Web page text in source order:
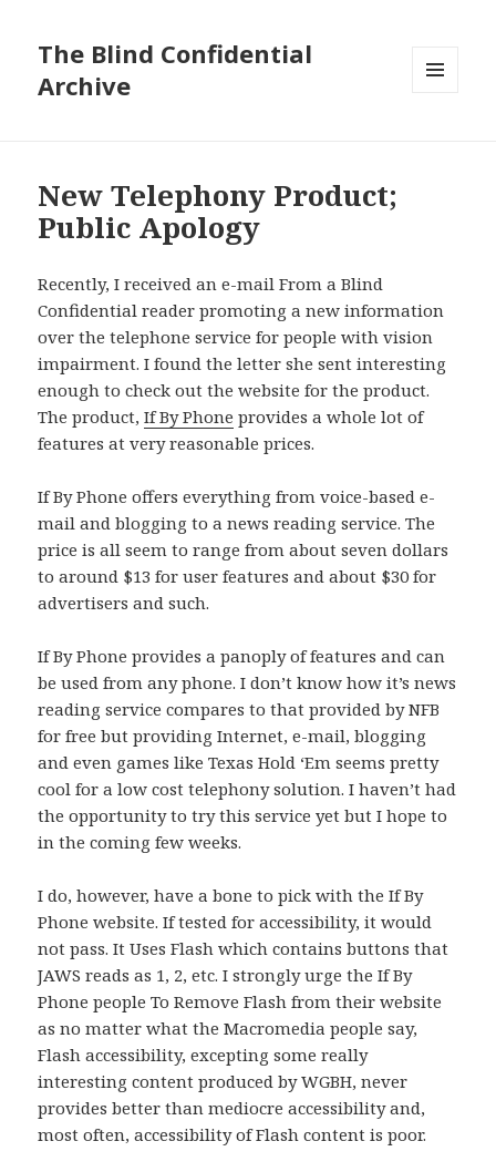
The Blind Confidential
Archive
New Telephony Product;
Public Apology
Recently, I received an e-mail From a Blind
Confidential reader promoting a new information
over the telephone service for people with vision
impairment. I found the letter she sent interesting
enough to check out the website for the product.
The product,If By Phone provides a whole lot of
features at very reasonable prices.
If By Phone offers everything from voice-based e-
mail and blogging to a news reading service. The
price is all seem to range from about seven dollars
to around $13 for user features and about $30 for
advertisers and such.
If By Phone provides a panoply of features and can
be used from any phone. I don’t know how it’s news
reading service compares to that provided by NFB
for free but providing Internet, e-mail, blogging
and even games like Texas Hold ‘Em seems pretty
cool for a low cost telephony solution. I haven’t had
the opportunity to try this service yet but I hope to
in the coming few weeks.
I do, however, have a bone to pick with the If By
Phone website. If tested for accessibility, it would
not pass. It Uses Flash which contains buttons that
JAWS reads as 1, 2, etc. I strongly urge the If By
Phone people To Remove Flash from their website
as no matter what the Macromedia people say,
Flash accessibility, excepting some really
interesting content produced by WGBH, never
provides better than mediocre accessibility and,
most often, accessibility of Flash content is poor.